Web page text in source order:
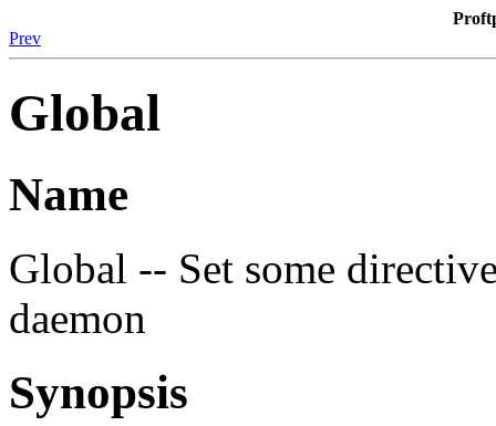
Prev
Global
Name
Global -- Set some
daemon
Synopsis